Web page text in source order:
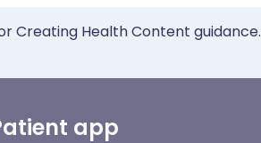
Creating Health Content guidance.
app